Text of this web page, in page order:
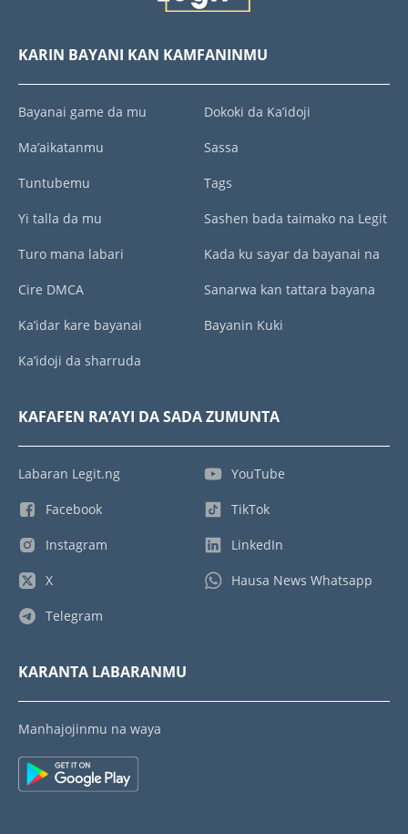
KARIN BAYANI KAN KAMFANINMU
Bayanai game da mu
Ma’aikatanmu
Tuntubemu
Yi talla da mu
Turo mana labari
Cire DMCA
Ka’idar kare bayanai
Ka’idoji da sharruda
Dokoki da Ka’idoji
Sassa
Tags
Sashen bada taimako na Legit
Kada ku sayar da bayanai na
Sanarwa kan tattara bayana
Bayanin Kuki
KAFAFEN RA’AYI DA SADA ZUMUNTA
Labaran Legit.ng
Facebook
Instagram
X
Telegram
YouTube
TikTok
LinkedIn
Hausa News Whatsapp
KARANTA LABARANMU
Manhajojinmu na waya